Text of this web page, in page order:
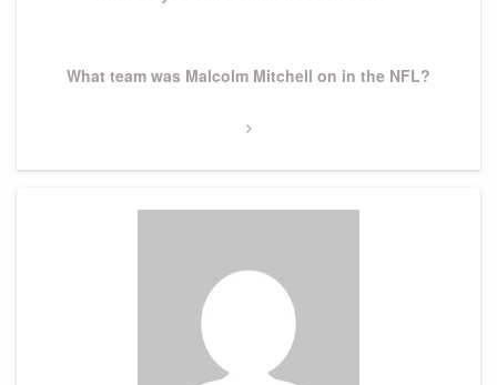
Next
What team was Malcolm Mitchell on in the NFL?